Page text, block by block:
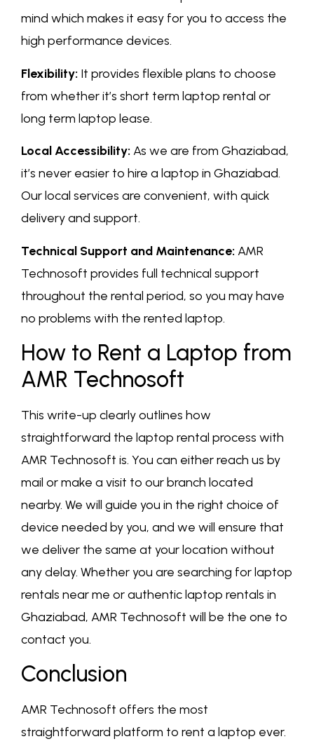
mind which makes it easy for you to access the
high performance devices.
Flexibility: It provides flexible plans to choose
from whether it’s short term laptop rental or
long term laptop lease.
Local Accessibility: As we are from Ghaziabad,
it’s never easier to hire a laptop in Ghaziabad.
Our local services are convenient, with quick
delivery and support.
Technical Support and Maintenance: AMR
Technosoft provides full technical support
throughout the rental period, so you may have
no problems with the rented laptop.
How to Rent a Laptop from
AMR Technosoft
This write-up clearly outlines how
straightforward the laptop rental process with
AMR Technosoft is. You can either reach us by
mail or make a visit to our branch located
nearby. We will guide you in the right choice of
device needed by you, and we will ensure that
we deliver the same at your location without
any delay. Whether you are searching for laptop
rentals near me or authentic laptop rentals in
Ghaziabad, AMR Technosoft will be the one to
contact you.
Conclusion
AMR Technosoft offers the most
straightforward platform to rent a laptop ever.